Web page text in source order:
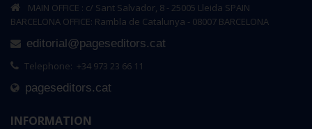
MAIN OFFICE : c/ Sant Salvador, 8 - 25005 Lleida SPAIN
BARCELONA OFFICE: Rambla de Catalunya - 08007 BARCELONA
editorial@pageseditors.cat
Telephone: +34 973 23 66 11
pageseditors.cat
INFORMATION